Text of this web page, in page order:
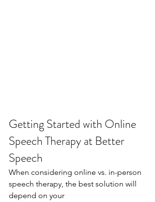
Getting Started with Online
Speech Therapy at Better
Speech
When considering online vs. in-person
speech therapy, the best solution will
depend on your